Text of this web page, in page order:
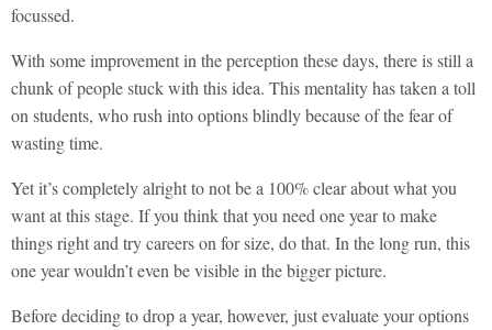
focussed.
With some improvement in the perception these days, there is still a
chunk of people stuck with this idea. This mentality has taken a toll
on students, who rush into options blindly because of the fear of
wasting time.
Yet it’s completely alright to not be a 100% clear about what you
want at this stage. If you think that you need one year to make
things right and try careers on for size, do that. In the long run, this
one year wouldn’t even be visible in the bigger picture.
Before deciding to drop a year, however, just evaluate your options